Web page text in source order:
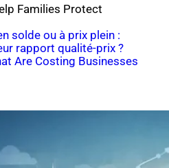
Families Protect
solde ou à prix plein :
rapport qualité-prix ?
Are Costing Businesses